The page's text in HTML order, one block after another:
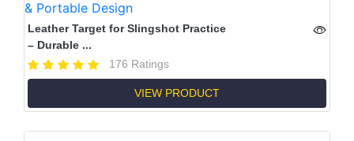
Leather Target for Slingshot Practice
– Durable ...
176 Ratings
VIEW PRODUCT